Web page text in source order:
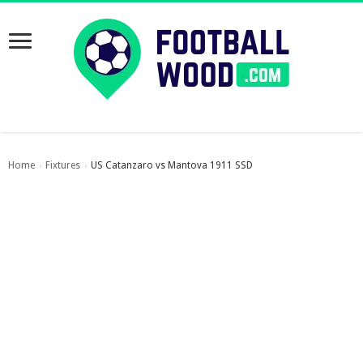
Home › Fixtures › US Catanzaro vs Mantova 1911 SSD